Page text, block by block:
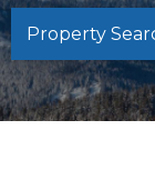
Property